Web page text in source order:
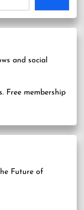
Free membership
Future of